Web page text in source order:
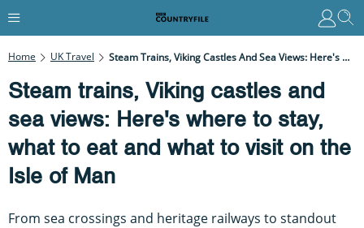
Home UK Travel Steam Trains, Viking Castles And Sea Views: Here's Where To Stay, What To Eat And What To Visit On The Isle Of Man
Steam trains, Viking castles and
sea views: Here's where to stay,
what to eat and what to visit on the
Isle of Man
From sea crossings and heritage railways to standout